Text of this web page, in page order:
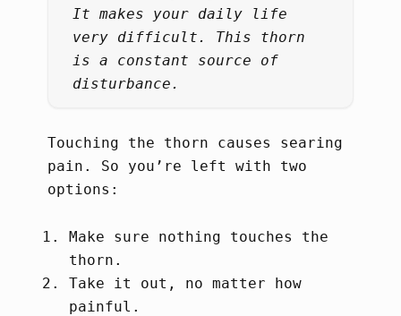
It makes your daily life
very difficult. This thorn
is a constant source of
disturbance.
Touching the thorn causes searing
pain. So you’re left with two
options:
Make sure nothing touches the
thorn.
Take it out, no matter how
painful.